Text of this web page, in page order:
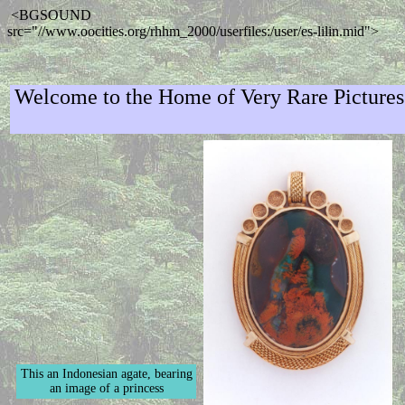
<BGSOUND
src="//www.oocities.org/rhhm_2000/userfiles:/user/es-lilin.mid">
Welcome to the Home of Very Rare
This an Indonesian agate, bearing
an image of a princess